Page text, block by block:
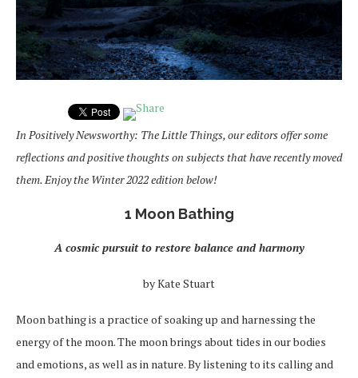
In Positively Newsworthy: The Little Things, our editors offer some
reflections and positive thoughts on subjects that have recently moved
them. Enjoy the Winter 2022 edition below!
1 Moon Bathing
A cosmic pursuit to restore balance and harmony
by Kate Stuart
Moon bathing is a practice of soaking up and harnessing the
energy of the moon. The moon brings about tides in our bodies
and emotions, as well as in nature. By listening to its calling and